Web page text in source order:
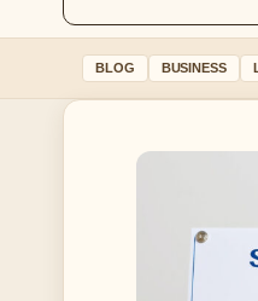
BLOG BUSINESS